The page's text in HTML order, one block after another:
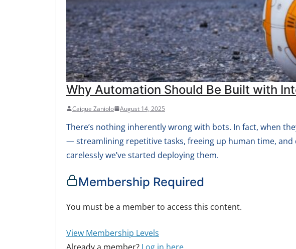
Why Automation Should Be Built with
Caique Zaniolo August 14, 2025
There’s nothing inherently wrong with bots. In fact, when
— streamlining repetitive tasks, freeing up human time, and
carelessly we’ve started deploying them.
Membership Required
You must be a member to access this content.
View Membership Levels